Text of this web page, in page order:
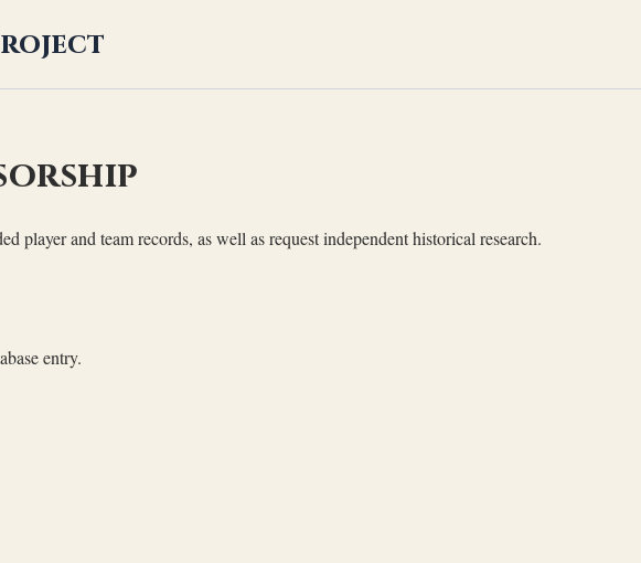
and team records, as well as request independent historical research.
entry.